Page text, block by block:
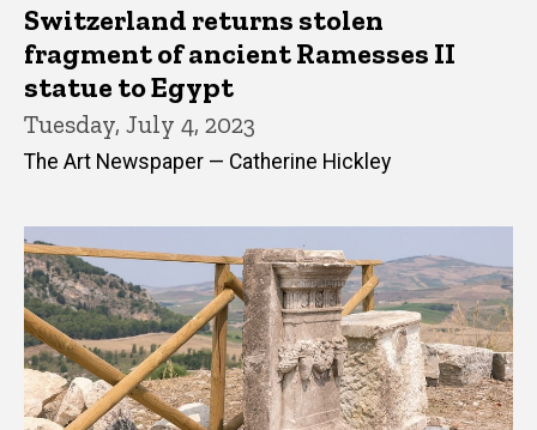
Switzerland returns stolen
fragment of ancient Ramesses II
statue to Egypt
Tuesday, July 4, 2023
The Art Newspaper — Catherine Hickley